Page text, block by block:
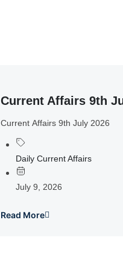
Current Affairs 9th
Current Affairs 9th July 2026
Daily Current Affairs
July 9, 2026
Read More